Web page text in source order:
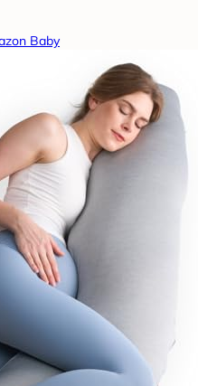
Baby